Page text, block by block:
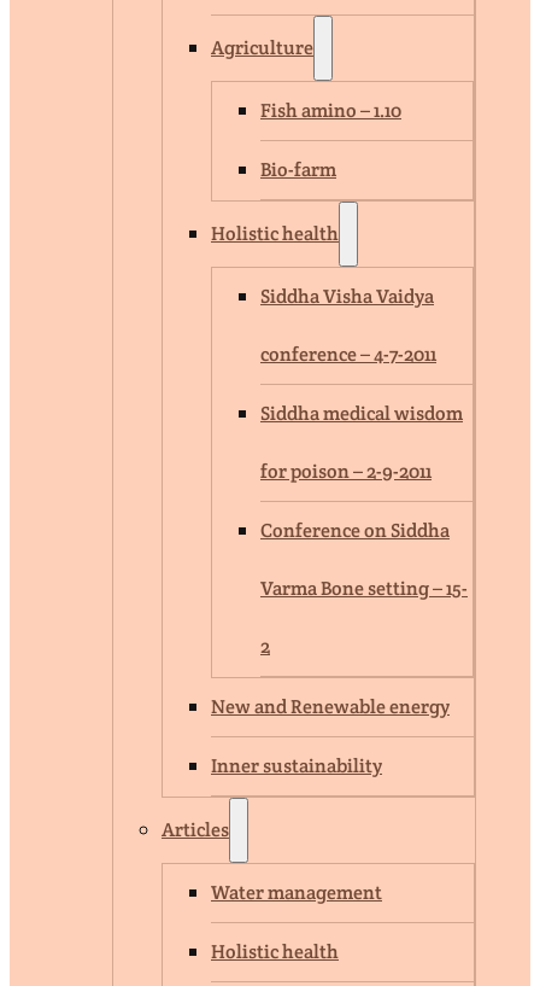
Agriculture
Fish amino – 1.10
Bio-farm
Holistic health
Siddha Visha Vaidya
conference – 4-7-2011
Siddha medical wisdom
for poison – 2-9-2011
Conference on Siddha
Varma Bone setting – 15-
2
New and Renewable energy
Inner sustainability
Articles
Water management
Holistic health